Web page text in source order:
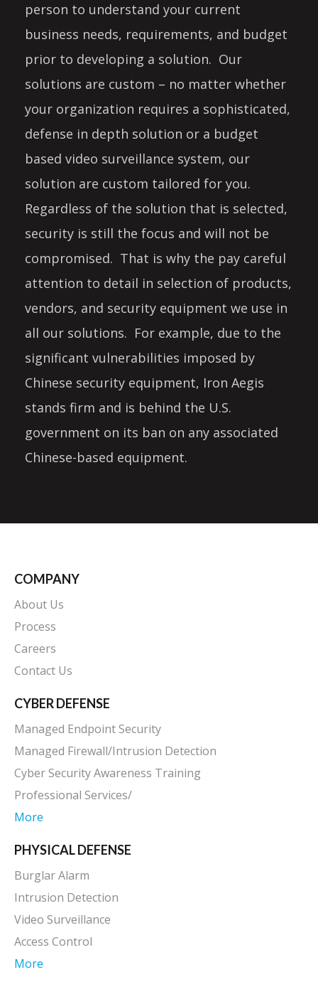
person to understand your current
business needs, requirements, and budget
prior to developing a solution. Our
solutions are custom – no matter whether
your organization requires a sophisticated,
defense in depth solution or a budget
based video surveillance system, our
solution are custom tailored for you.
Regardless of the solution that is selected,
security is still the focus and will not be
compromised. That is why the pay careful
attention to detail in selection of products,
vendors, and security equipment we use in
all our solutions. For example, due to the
significant vulnerabilities imposed by
Chinese security equipment, Iron Aegis
stands firm and is behind the U.S.
government on its ban on any associated
Chinese-based equipment.
COMPANY
About Us
Process
Careers
Contact Us
CYBER DEFENSE
Managed Endpoint Security
Managed Firewall/Intrusion Detection
Cyber Security Awareness Training
Professional Services/
More
PHYSICAL DEFENSE
Burglar Alarm
Intrusion Detection
Video Surveillance
Access Control
More